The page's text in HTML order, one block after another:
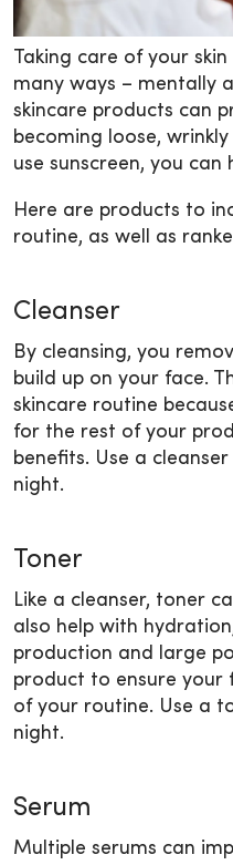
Taking care of your
many ways – mentally
skincare products can
becoming loose,
use sunscreen, you can
Here are products to
routine, as well as
Cleanser
By cleansing, you
build up on your face.
skincare routine
for the rest of your
benefits. Use a
night.
Toner
Like a cleanser, toner
also help with
production and large
product to ensure your
of your routine. Use a
night.
Serum
Multiple serums can